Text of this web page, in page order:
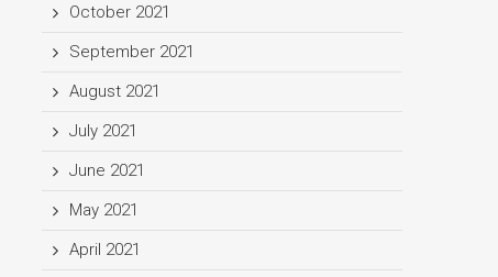
October 2021
September 2021
August 2021
July 2021
June 2021
May 2021
April 2021